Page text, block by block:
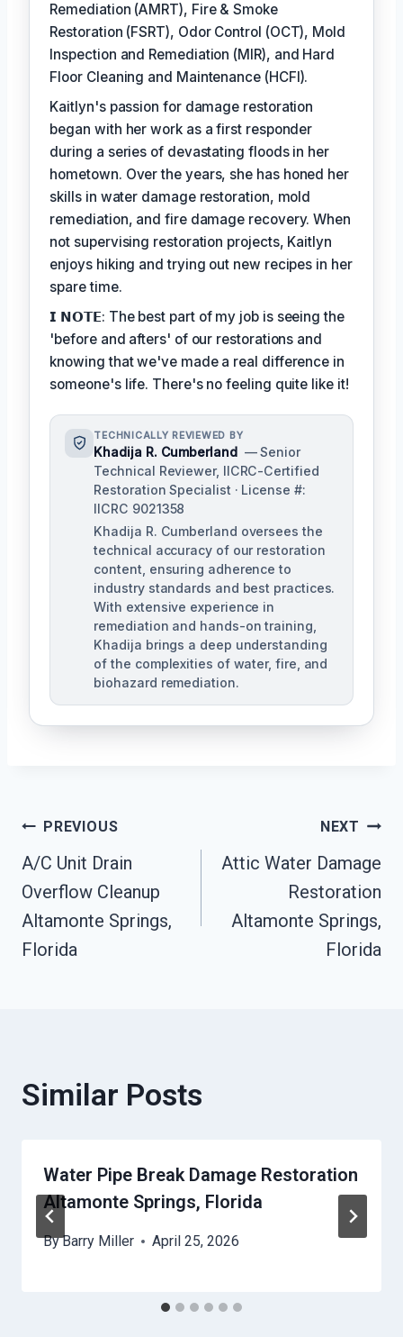
Remediation (AMRT), Fire & Smoke
Restoration (FSRT), Odor Control (OCT), Mold
Inspection and Remediation (MIR), and Hard
Floor Cleaning and Maintenance (HCFI).
Kaitlyn's passion for damage restoration
began with her work as a first responder
during a series of devastating floods in her
hometown. Over the years, she has honed her
skills in water damage restoration, mold
remediation, and fire damage recovery. When
not supervising restoration projects, Kaitlyn
enjoys hiking and trying out new recipes in her
spare time.
𝗜 𝗡𝗢𝗧𝗘: The best part of my job is seeing the
'before and afters' of our restorations and
knowing that we've made a real difference in
someone's life. There's no feeling quite like it!
TECHNICALLY REVIEWED BY
Khadija R. Cumberland — Senior
Technical Reviewer, IICRC-Certified
Restoration Specialist · License #:
IICRC 9021358
Khadija R. Cumberland oversees the
technical accuracy of our restoration
content, ensuring adherence to
industry standards and best practices.
With extensive experience in
remediation and hands-on training,
Khadija brings a deep understanding
of the complexities of water, fire, and
biohazard remediation.
Post
Navigation
PREVIOUS
A/C Unit Drain
Overflow Cleanup
Altamonte Springs,
Florida
NEXT
Attic Water Damage
Restoration
Altamonte Springs,
Florida
Similar Posts
Water Pipe Break Damage Restoration
Altamonte Springs, Florida
ByBarry Miller April 25, 2026